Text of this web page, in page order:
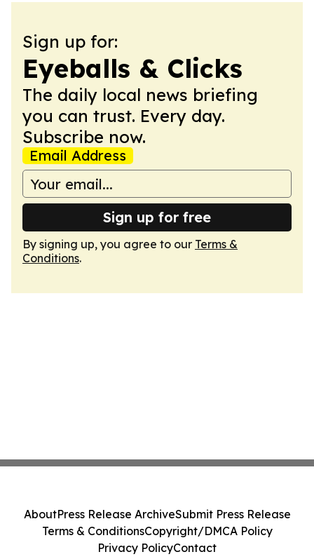
Sign up for:
Eyeballs & Clicks
The daily local news briefing
you can trust. Every day.
Subscribe now.
Email Address
Sign up for free
By signing up, you agree to our Terms &
Conditions.
AboutPress Release ArchiveSubmit Press Release
Terms & ConditionsCopyright/DMCA Policy
Privacy PolicyContact